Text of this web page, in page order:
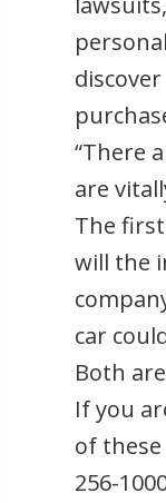
“There
are
The
will the
car
Both
If you
of
256-